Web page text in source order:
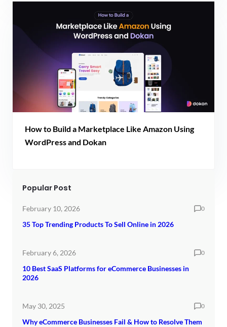
How to Build a Marketplace Like Amazon Using
WordPress and Dokan
Popular Post
February 10, 2026 0
35 Top Trending Products To Sell Online in 2026
February 6, 2026 0
10 Best SaaS Platforms for eCommerce Businesses in
2026
May 30, 2025 0
Why eCommerce Businesses Fail & How to Resolve Them